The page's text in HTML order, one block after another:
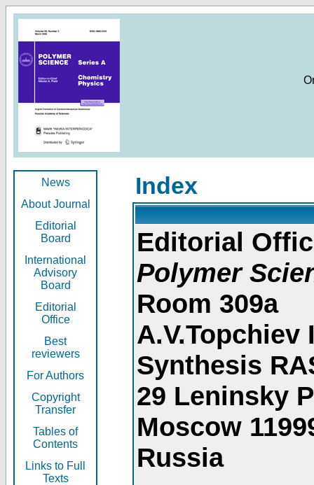
News
About Journal
Editorial
Board
International
Advisory
Board
Editorial
Office
Best
reviewers
For Authors
Copyright
Transfer
Tables of
Contents
Links to Full
Texts
Index
Editorial
Polymer
Room 309a
Synthesis
29 Leninsky
Moscow
Russia